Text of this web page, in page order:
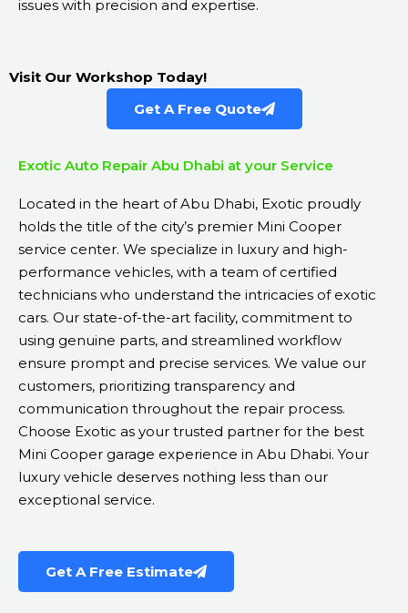
issues with precision and expertise.
Visit Our Workshop Today!
Get A Free Quote
Exotic Auto Repair Abu Dhabi at your Service
Located in the heart of Abu Dhabi, Exotic proudly
holds the title of the city’s premier Mini Cooper
service center. We specialize in luxury and high-
performance vehicles, with a team of certified
technicians who understand the intricacies of exotic
cars. Our state-of-the-art facility, commitment to
using genuine parts, and streamlined workflow
ensure prompt and precise services. We value our
customers, prioritizing transparency and
communication throughout the repair process.
Choose Exotic as your trusted partner for the best
Mini Cooper garage experience in Abu Dhabi. Your
luxury vehicle deserves nothing less than our
exceptional service.
Get A Free Estimate